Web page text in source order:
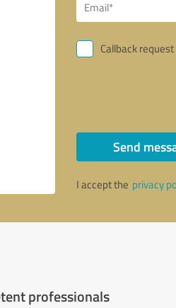
Callback request
Send
I accept the privacy
professionals